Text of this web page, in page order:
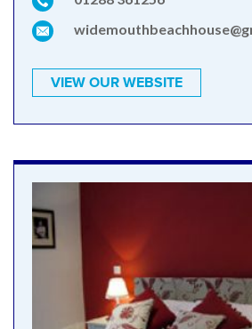
VIEW OUR WEBSITE